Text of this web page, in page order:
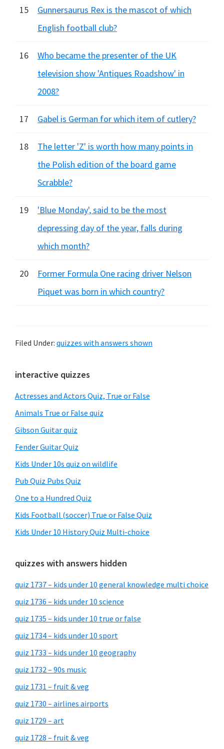
15
Gunnersaurus Rex is the mascot of which
English football club?
16
Who became the presenter of the UK
television show 'Antiques Roadshow' in
2008?
17 Gabel is German for which item of cutlery?
18
The letter 'Z' is worth how many points in
the Polish edition of the board game
Scrabble?
19
'Blue Monday', said to be the most
depressing day of the year, falls during
which month?
20
Former Formula One racing driver Nelson
Piquet was born in which country?
Filed Under: quizzes with answers shown
Primary
Sidebar
interactive quizzes
Actresses and Actors Quiz, True or False
Animals True or False quiz
Gibson Guitar quiz
Fender Guitar Quiz
Kids Under 10s quiz on wildlife
Pub Quiz Pubs Quiz
One to a Hundred Quiz
Kids Football (soccer) True or False Quiz
Kids Under 10 History Quiz Multi-choice
quizzes with answers hidden
quiz 1737 – kids under 10 general knowledge multi choice
quiz 1736 – kids under 10 science
quiz 1735 – kids under 10 true or false
quiz 1734 – kids under 10 sport
quiz 1733 – kids under 10 geography
quiz 1732 – 90s music
quiz 1731 – fruit & veg
quiz 1730 – airlines airports
quiz 1729 – art
quiz 1728 – fruit & veg